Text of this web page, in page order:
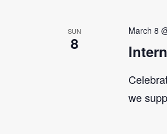
SUN
8
March 8
we